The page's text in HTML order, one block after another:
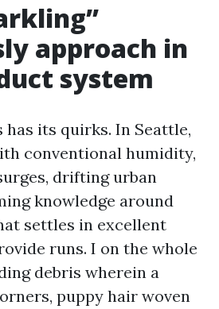
approach in
system
its quirks. In Seattle,
conventional humidity,
drifting urban
knowledge around
settles in excellent
runs. I on the whole
debris wherein a
puppy hair woven